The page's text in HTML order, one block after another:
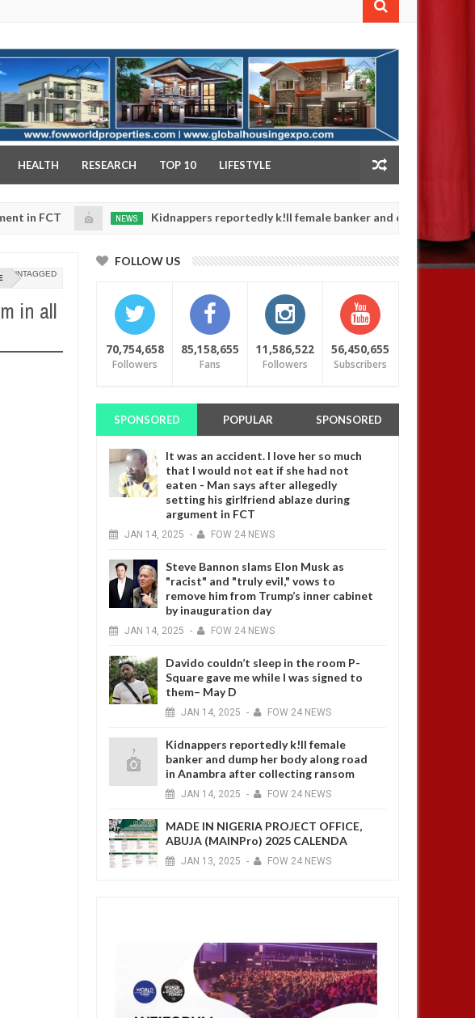
HEALTH RESEARCH TOP 10 LIFESTYLE
NEWS Kidnappers reportedly k!ll female banker and dump her body along
safety
UNTAGGED
in all
FOLLOW US
70,754,658
Followers
85,158,655
Fans
11,586,522
Followers
56,450,655
Subscribers
SPONSORED POPULAR SPONSORED
It was an accident. I love her so much
that I would not eat if she had not
eaten - Man says after allegedly
setting his girlfriend ablaze during
argument in FCT
JAN 14, 2025 - FOW 24 NEWS
Steve Bannon slams Elon Musk as
"racist" and "truly evil," vows to
remove him from Trump’s inner cabinet
by inauguration day
JAN 14, 2025 - FOW 24 NEWS
Davido couldn’t sleep in the room P-
Square gave me while I was signed to
them– May D
JAN 14, 2025 - FOW 24 NEWS
Kidnappers reportedly k!ll female
banker and dump her body along road
in Anambra after collecting ransom
JAN 14, 2025 - FOW 24 NEWS
MADE IN NIGERIA PROJECT OFFICE,
ABUJA (MAINPro) 2025 CALENDA
JAN 13, 2025 - FOW 24 NEWS